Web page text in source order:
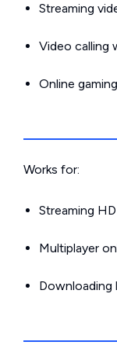
Streaming
Video calling
Online
Works for:
Streaming
Multiplayer
Downloading